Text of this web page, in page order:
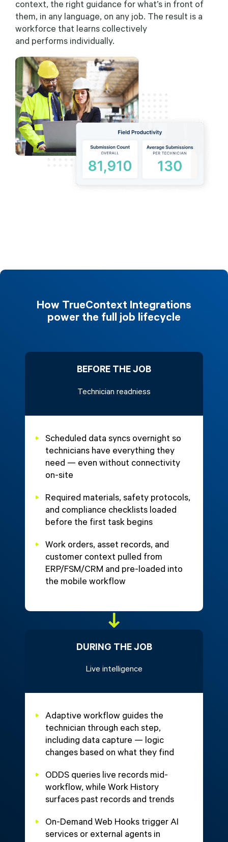
context, the right guidance for what’s in front of
them, in any language, on any job. The result is a
workforce that learns collectively
and performs individually.
How TrueContext Integrations
power the full job lifecycle
BEFORE THE JOB
Technician readniess
Scheduled data syncs overnight so
technicians have everything they
need — even without connectivity
on-site
Required materials, safety protocols,
and compliance checklists loaded
before the first task begins
Work orders, asset records, and
customer context pulled from
ERP/FSM/CRM and pre-loaded into
the mobile workflow
DURING THE JOB
Live intelligence
Adaptive workflow guides the
technician through each step,
including data capture — logic
changes based on what they find
ODDS queries live records mid-
workflow, while Work History
surfaces past records and trends
On-Demand Web Hooks trigger AI
services or external agents in